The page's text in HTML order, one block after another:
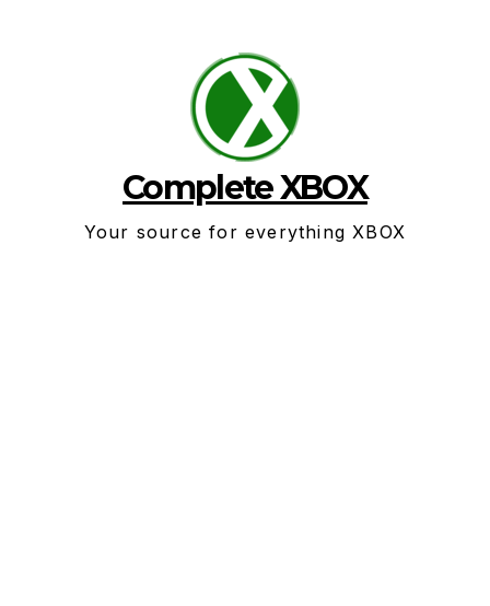
Complete XBOX
Your source for everything XBOX